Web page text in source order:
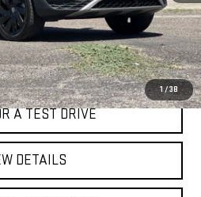
1 /38
A TEST DRIVE
DETAILS